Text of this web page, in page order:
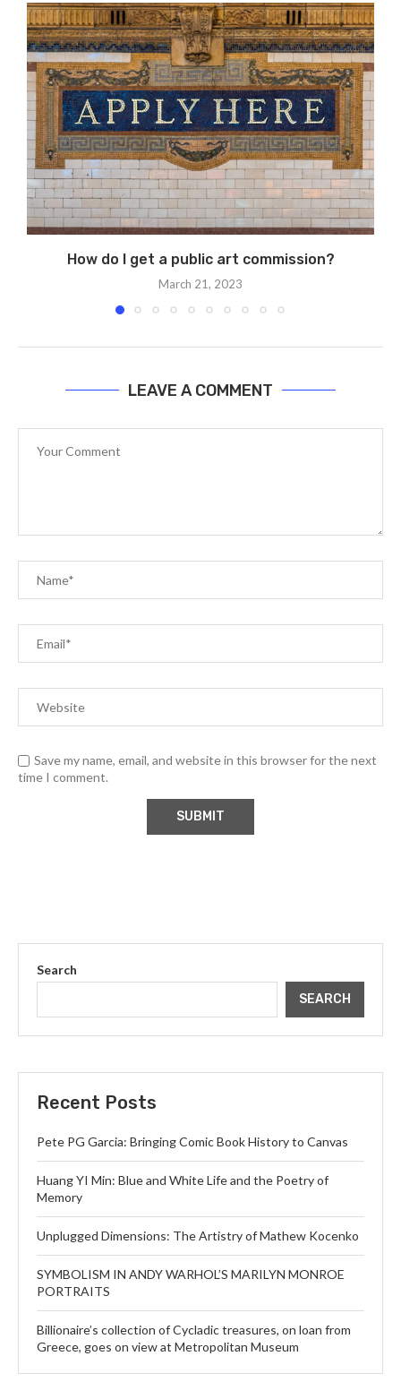
How do I get a public art commission?
March 21, 2023
LEAVE A COMMENT
Save my name, email, and website in this browser for the next
time I comment.
Search
SEARCH
Recent Posts
Pete PG Garcia: Bringing Comic Book History to Canvas
Huang YI Min: Blue and White Life and the Poetry of
Memory
Unplugged Dimensions: The Artistry of Mathew Kocenko
SYMBOLISM IN ANDY WARHOL’S MARILYN MONROE
PORTRAITS
Billionaire’s collection of Cycladic treasures, on loan from
Greece, goes on view at Metropolitan Museum